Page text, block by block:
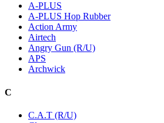
A-PLUS
A-PLUS Hop Rubber
Action Army
Airtech
Angry Gun (R/U)
APS
Archwick
C
C.A.T (R/U)